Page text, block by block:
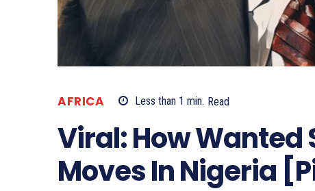
AFRICA Less than 1 min. Read
Viral: How
Moves In Nigeria